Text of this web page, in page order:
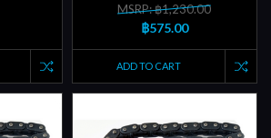
MSRP: ฿1,230.00
฿575.00
ADD TO CART